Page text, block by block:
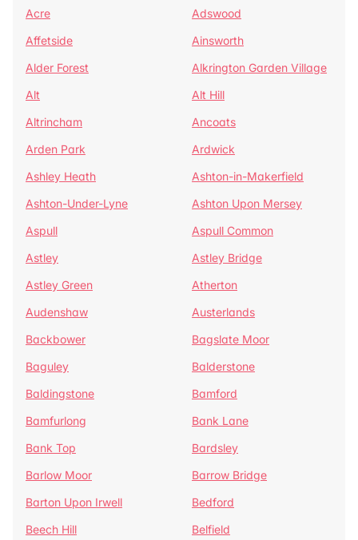
Acre
Adswood
Affetside
Ainsworth
Alder Forest
Alkrington Garden Village
Alt
Alt Hill
Altrincham
Ancoats
Arden Park
Ardwick
Ashley Heath
Ashton-in-Makerfield
Ashton-Under-Lyne
Ashton Upon Mersey
Aspull
Aspull Common
Astley
Astley Bridge
Astley Green
Atherton
Audenshaw
Austerlands
Backbower
Bagslate Moor
Baguley
Balderstone
Baldingstone
Bamford
Bamfurlong
Bank Lane
Bank Top
Bardsley
Barlow Moor
Barrow Bridge
Barton Upon Irwell
Bedford
Beech Hill
Belfield